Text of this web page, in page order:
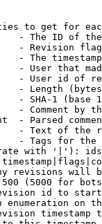
to get for
- The ID of
- Revision
- The
- User that
- User id of
- Length
- SHA-1 (base
- Comment by
- Parsed
- Text of the
- Tags for the
with '|'):
revisions will
(5000 for
id to
enumeration on
timestamp